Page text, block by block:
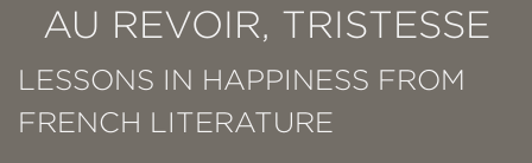
AU REVOIR, TRISTESSE
LESSONS IN HAPPINESS FROM
FRENCH LITERATURE